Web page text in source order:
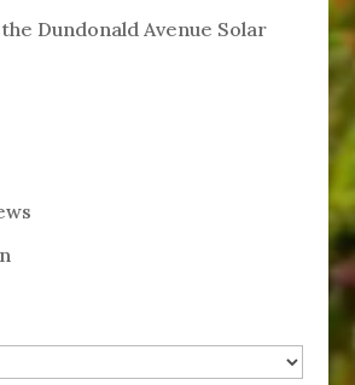
Dundonald Avenue Solar